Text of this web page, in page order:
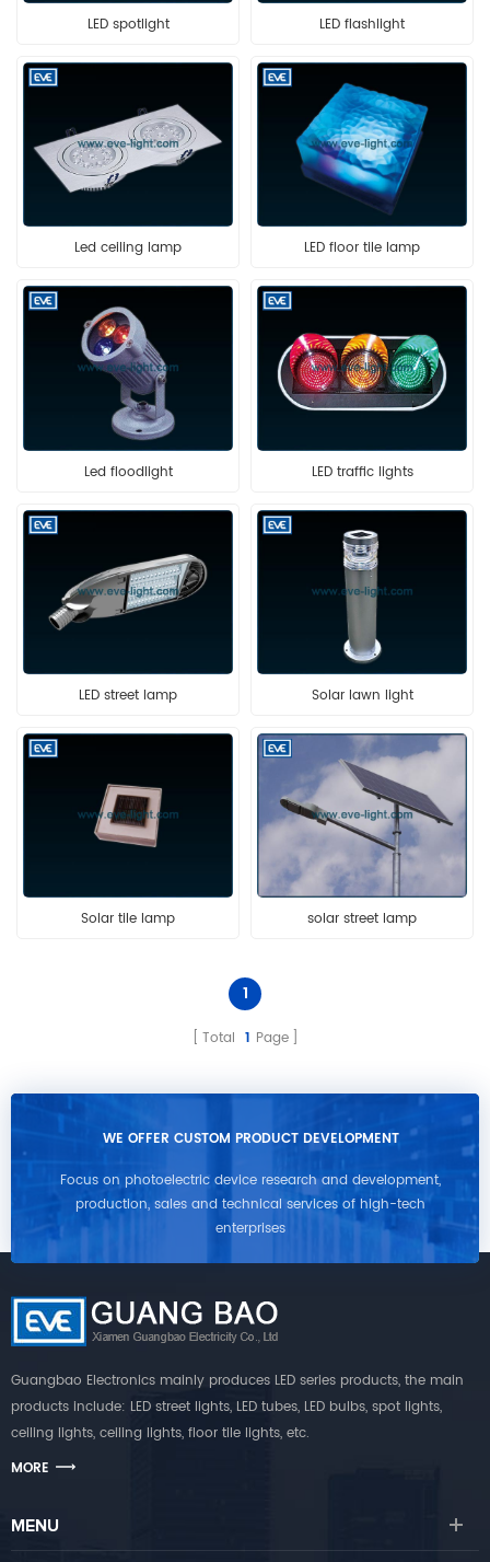
LED spotlight LED flashlight
Led ceiling lamp LED floor tile lamp
Led floodlight LED traffic lights
LED street lamp Solar lawn light
Solar tile lamp solar street lamp
1
Total 1 Page
WE OFFER CUSTOM PRODUCT DEVELOPMENT
Focus on photoelectric device research and development,
production, sales and technical services of high-tech
enterprises
Guangbao Electronics mainly produces LED series products, the main
products include: LED street lights, LED tubes, LED bulbs, spot lights,
ceiling lights, ceiling lights, floor tile lights, etc.
MORE
MENU